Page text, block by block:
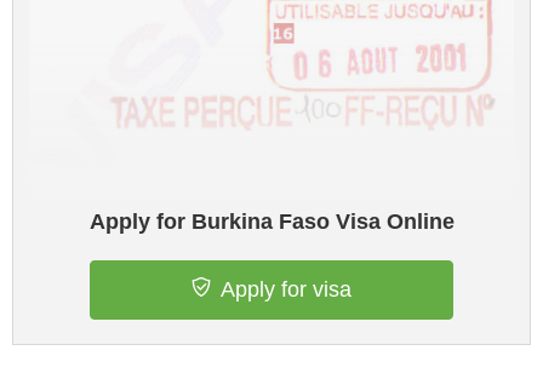
Apply for Burkina Faso Visa Online
Apply for visa